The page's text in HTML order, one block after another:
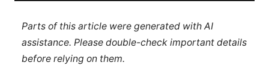
Parts of this article were generated with AI
assistance. Please double-check important details
before relying on them.